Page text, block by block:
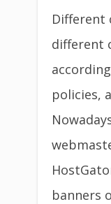
Different
different
policies,
banners